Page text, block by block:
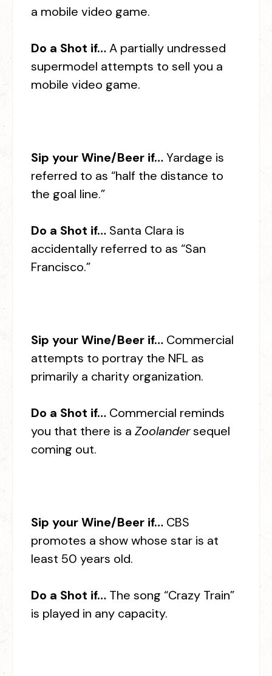
a mobile video game.
Do a Shot if…A partially undressed
supermodel attempts to sell you a
mobile video game.
Sip your Wine/Beer if…Yardage is
referred to as “half the distance to
the goal line.”
Do a Shot if… Santa Clara is
accidentally referred to as “San
Francisco.”
Sip your Wine/Beer if… Commercial
attempts to portray the NFL as
primarily a charity organization.
Do a Shot if… Commercial reminds
you that there is a Zoolandersequel
coming out.
Sip your Wine/Beer if… CBS
promotes a show whose star is at
least 50 years old.
Do a Shot if… The song “Crazy Train”
is played in any capacity.